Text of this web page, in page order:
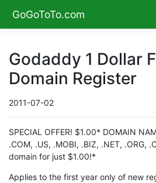
GoGoToTo.com
Godaddy 1 Dollar
Domain Register
2011-07-02
SPECIAL OFFER! $1.00* DOMAIN
.COM, .US, .MOBI, .BIZ, .NET, .ORG,
domain for just $1.00!*
Applies to the first year only of new